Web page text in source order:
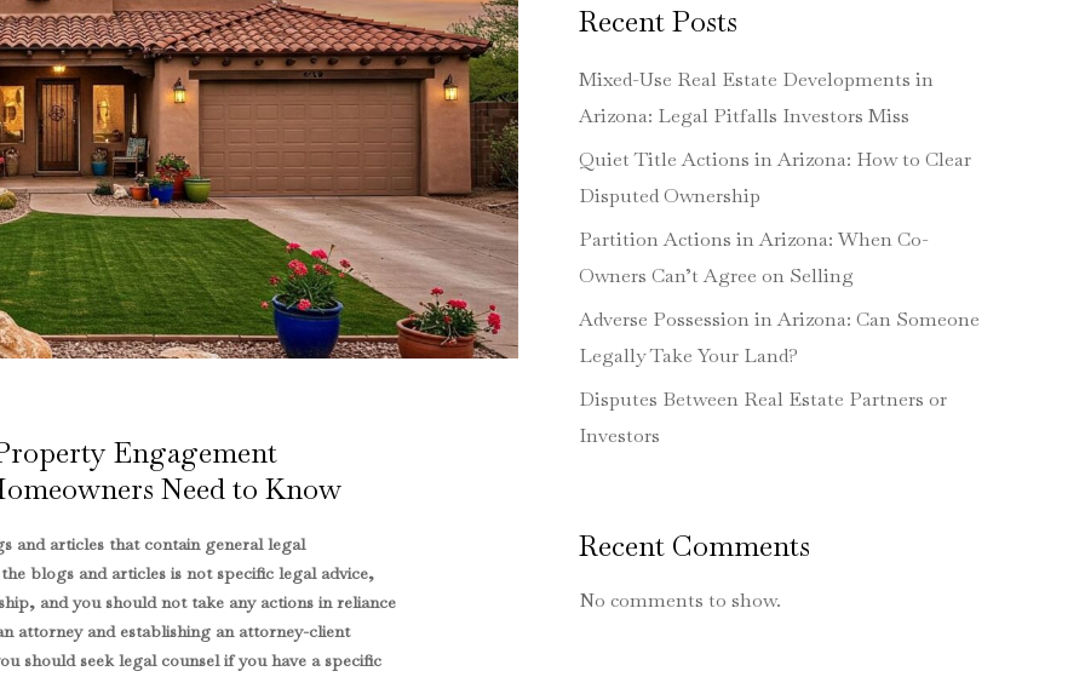
Engagement
Need to Know
and articles that contain general legal
blogs and articles is not specific legal advice,
and you should not take any actions in reliance
attorney and establishing an attorney-client
should seek legal counsel if you have a specific
Recent Posts
Mixed-Use Real Estate Developments in
Arizona: Legal Pitfalls Investors Miss
Quiet Title Actions in Arizona: How to Clear
Disputed Ownership
Partition Actions in Arizona: When Co-
Owners Can’t Agree on Selling
Adverse Possession in Arizona: Can Someone
Legally Take Your Land?
Disputes Between Real Estate Partners or
Investors
Recent Comments
No comments to show.